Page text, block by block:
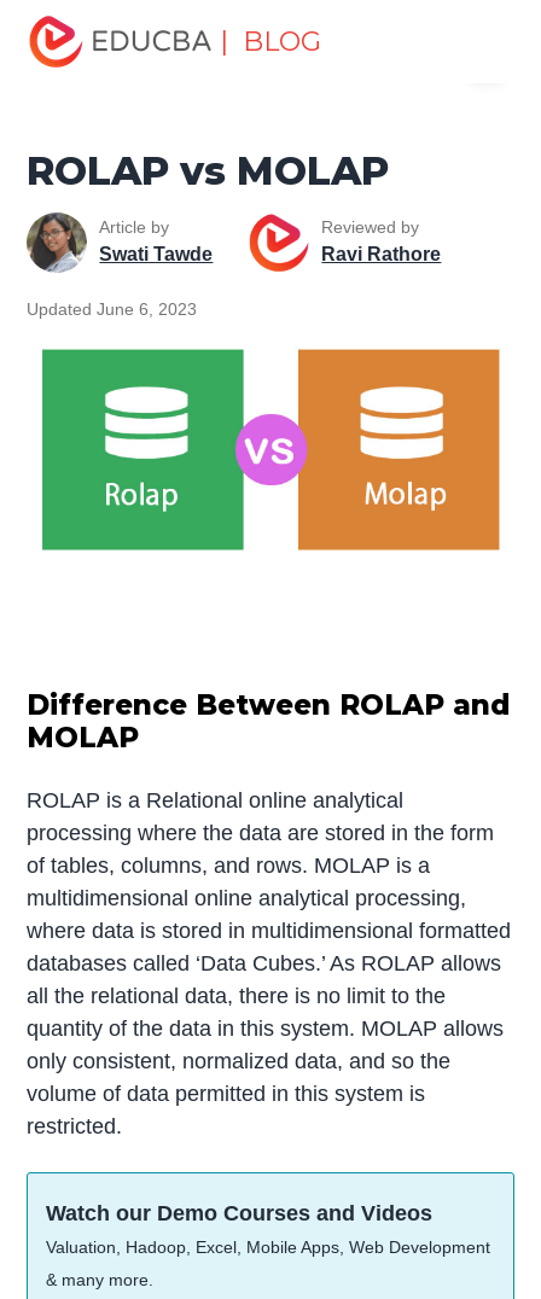
| BLOG
Home
Head Differences Tutorial
ROLAP vs MOLAP
ROLAP vs MOLAP
Article by
Swati Tawde
Reviewed by
Ravi Rathore
Updated June 6, 2023
Difference Between ROLAP and
MOLAP
ROLAP is a Relational online analytical
processing where the data are stored in the form
of tables, columns, and rows. MOLAP is a
multidimensional online analytical processing,
where data is stored in multidimensional formatted
databases called ‘Data Cubes.’ As ROLAP allows
all the relational data, there is no limit to the
quantity of the data in this system. MOLAP allows
only consistent, normalized data, and so the
volume of data permitted in this system is
restricted.
Watch our Demo Courses and Videos
Valuation, Hadoop, Excel, Mobile Apps, Web Development
& many more.